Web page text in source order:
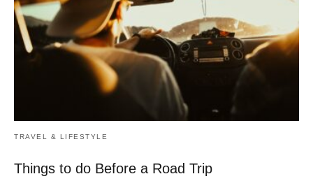
TRAVEL & LIFESTYLE
Things to do Before a Road Trip